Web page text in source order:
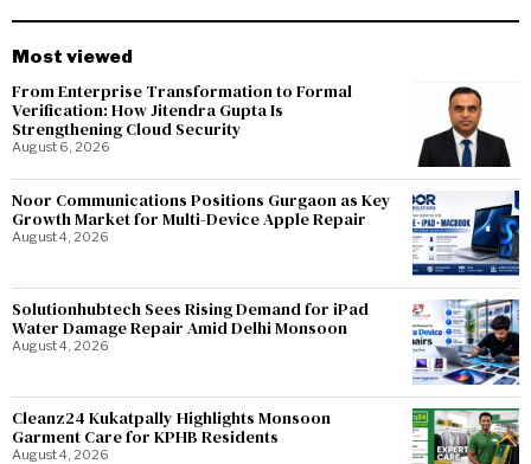
Most viewed
From Enterprise Transformation to Formal
Verification: How Jitendra Gupta Is
Strengthening Cloud Security
August 6, 2026
Noor Communications Positions Gurgaon as Key
Growth Market for Multi-Device Apple Repair
August 4, 2026
Solutionhubtech Sees Rising Demand for iPad
Water Damage Repair Amid Delhi Monsoon
August 4, 2026
Cleanz24 Kukatpally Highlights Monsoon
Garment Care for KPHB Residents
August 4, 2026